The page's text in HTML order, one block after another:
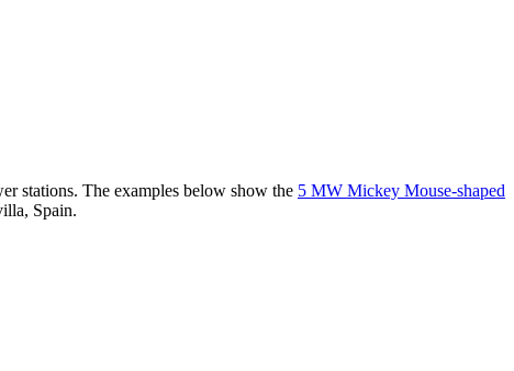
stations. The examples below show the 5 MW Mickey Mouse-shaped
Spain.